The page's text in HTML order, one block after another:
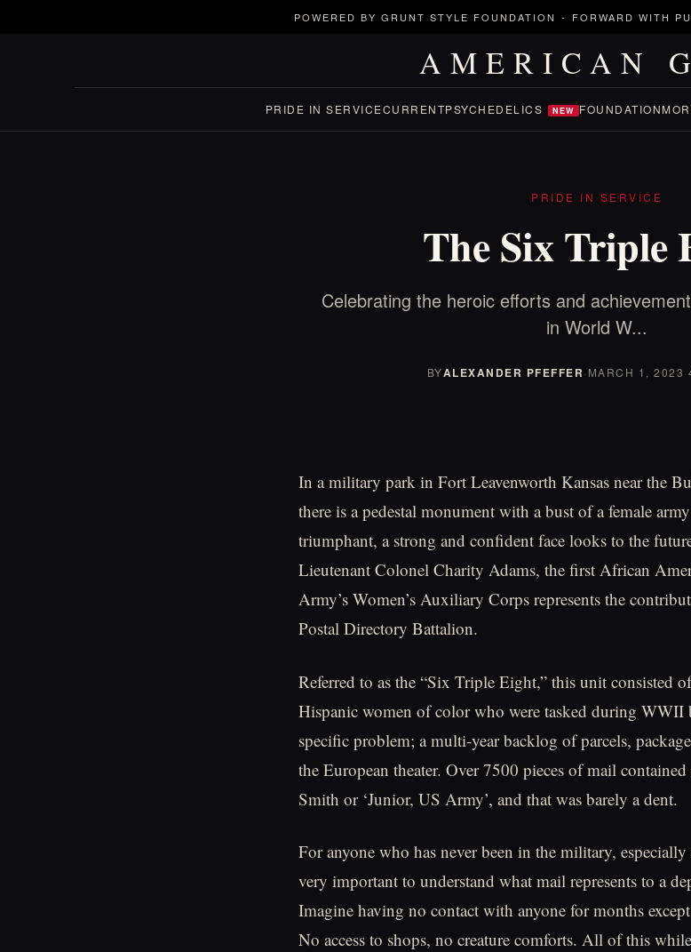
POWERED BY GRUNT STYLE FOUNDATION - FORWARD WITH
AMERICAN
PRIDE IN SERVICECURRENTPSYCHEDELICS NEW FOUNDATION
PRIDE IN SERVICE
The Six Triple
Celebrating the heroic efforts and
in World W...
BYALEXANDER PFEFFER· MARCH 1, 2023·
In a military park in Fort Leavenworth Kansas near the
there is a pedestal monument with a bust of a female
triumphant, a strong and confident face looks to the
Lieutenant Colonel Charity Adams, the first African
Army’s Women’s Auxiliary Corps represents the
Postal Directory Battalion.
Referred to as the “Six Triple Eight,” this unit consisted
Hispanic women of color who were tasked during WWII
specific problem; a multi-year backlog of parcels,
the European theater. Over 7500 pieces of mail contained
Smith or ‘Junior, US Army’, and that was barely a dent.
For anyone who has never been in the military,
very important to understand what mail represents to a
Imagine having no contact with anyone for months
No access to shops, no creature comforts. All of this